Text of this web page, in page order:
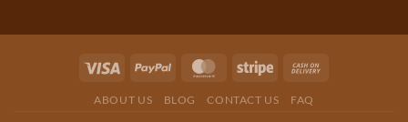
ABOUT US BLOG CONTACT US FAQ